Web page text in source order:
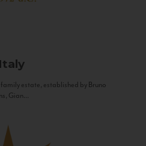
estate, established by Bruno
Gian...